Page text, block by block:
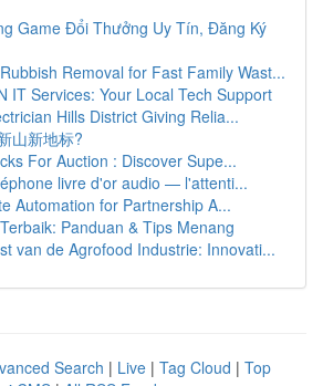
Game Đổi Thưởng Uy Tín, Đăng Ký
Removal for Fast Family Wast...
IT Services: Your Local Tech Support
Hills District Giving Relia...
山新地标?
For Auction : Discover Supe...
livre d'or audio — l'attenti...
Automation for Partnership A...
Panduan & Tips Menang
van de Agrofood Industrie: Innovati...
Search | Live | Tag Cloud | Top